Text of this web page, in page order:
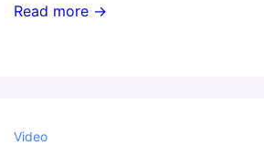
Read more →
Video